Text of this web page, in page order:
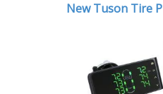
New Tuson Tire